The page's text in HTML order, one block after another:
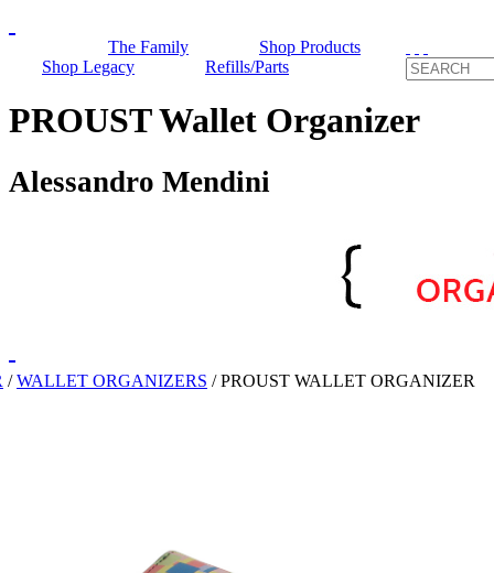
The Family
Shop Products
Shop Legacy
Refills/Parts
PROUST Wallet Organizer
Alessandro Mendini
/WALLET ORGANIZERS /PROUST WALLET ORGANIZER